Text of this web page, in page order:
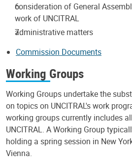
consideration of General
work of UNCITRAL
administrative matters
Commission Documents
Working Groups
Working Groups undertake the
on topics on UNCITRAL's work
working groups currently includes
UNCITRAL. A Working Group
holding a spring session in New
Vienna.